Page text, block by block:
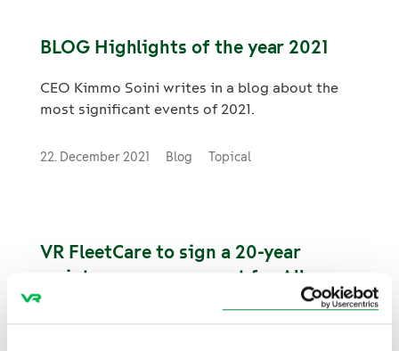
practically functional and are based on
BLOG Highlights of the year 2021
CEO Kimmo Soini writes in a blog about the
most significant events of 2021.
22. December 2021 Blog Topical
VR FleetCare to sign a 20-year
maintenance agreement for Allegro
trains operating between Russia and
Finland